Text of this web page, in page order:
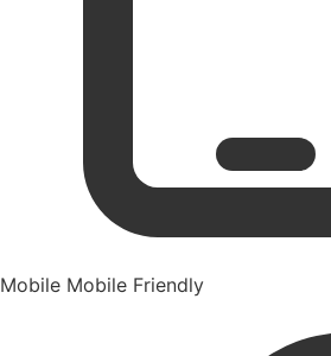
Mobile Mobile Friendly